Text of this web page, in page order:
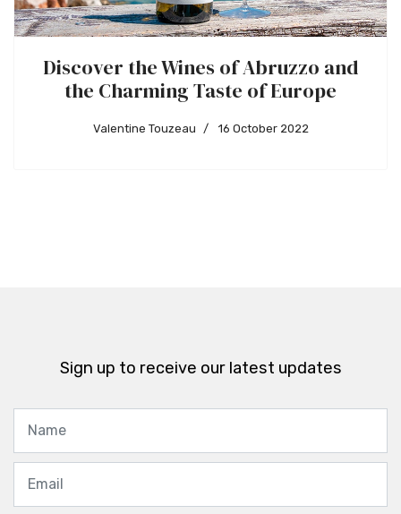
Discover the Wines of Abruzzo and
the Charming Taste of Europe
Valentine Touzeau 16 October 2022
Sign up to receive our latest updates